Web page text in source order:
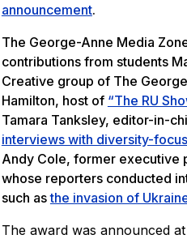
announcement.
The George-Anne Media
contributions from students
Creative group of The
Hamilton, host of “The RU
Tamara Tanksley, editor-in-
interviews with diversity-
Andy Cole, former executive
whose reporters conducted
such asthe invasion of
The award was announced